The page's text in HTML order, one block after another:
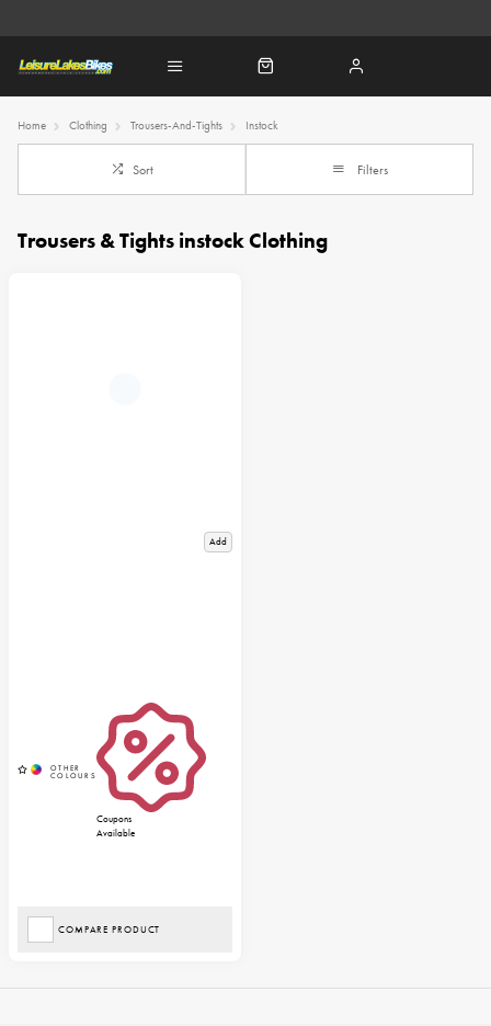
Home Clothing Trousers-And-Tights Instock
Sort Filters
Trousers & Tights instock Clothing
Add
Coupons
Available
COMPARE PRODUCT